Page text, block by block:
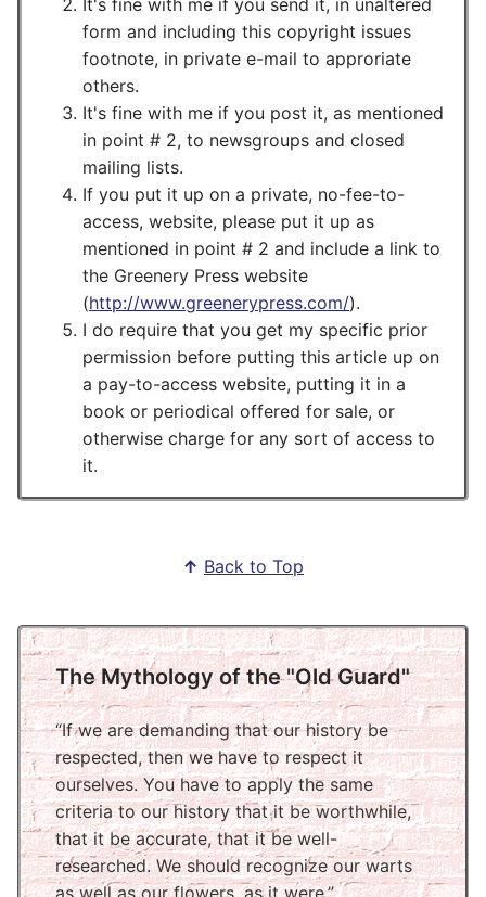
form and including this copyright issues
footnote, in private e-mail to approriate
others.
It's fine with me if you post it, as mentioned
in point # 2, to newsgroups and closed
mailing lists.
If you put it up on a private, no-fee-to-
access, website, please put it up as
mentioned in point # 2 and include a link to
the Greenery Press website
(http://www.greenerypress.com/).
I do require that you get my specific prior
permission before putting this article up on
a pay-to-access website, putting it in a
book or periodical offered for sale, or
otherwise charge for any sort of access to
it.
↑ Back to Top
The Mythology of the "Old Guard"
If we are demanding that our history be
respected, then we have to respect it
ourselves. You have to apply the same
criteria to our history that it be worthwhile,
that it be accurate, that it be well-
researched. We should recognize our warts
as well as our flowers, as it were.